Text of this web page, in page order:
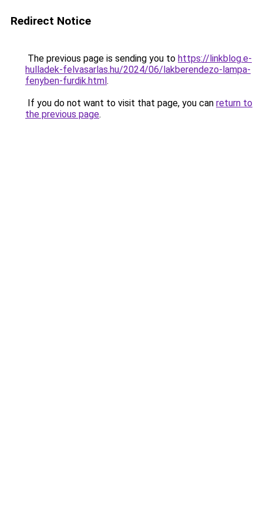
Redirect Notice
The previous page is sending you to https://linkblog.e-
hulladek-felvasarlas.hu/2024/06/lakberendezo-lampa-
fenyben-furdik.html.
If you do not want to visit that page, you can return to
the previous page.